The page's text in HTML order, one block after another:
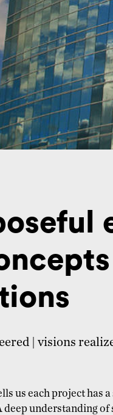
| visions
us each project has
deep understanding